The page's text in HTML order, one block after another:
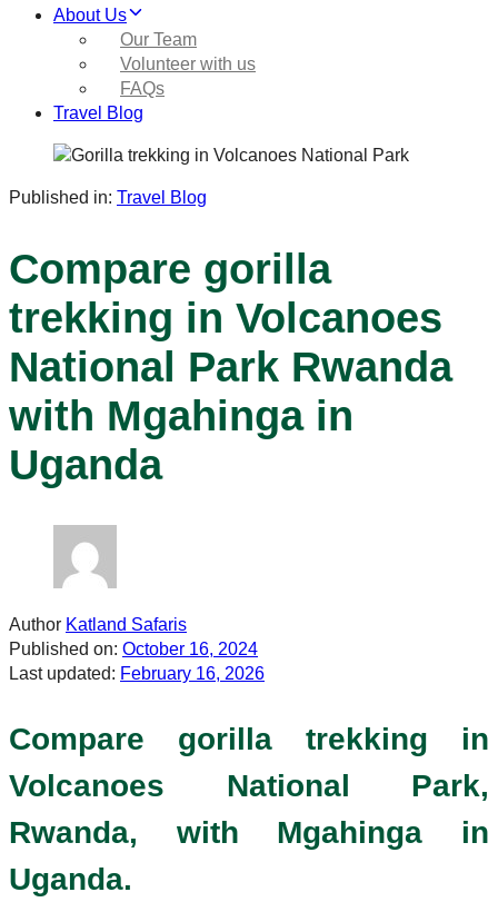
About Us
Our Team
Volunteer with us
FAQs
Travel Blog
Published in: Travel Blog
Compare gorilla
trekking in Volcanoes
National Park Rwanda
with Mgahinga in
Uganda
Author Katland Safaris
Published on: October 16, 2024
Last updated: February 16, 2026
Compare gorilla trekking in
Volcanoes National Park,
Rwanda, with Mgahinga in
Uganda.